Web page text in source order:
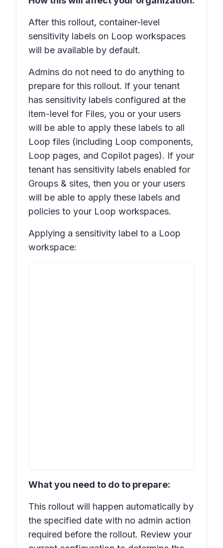
After this rollout, container-level
sensitivity labels on Loop workspaces
will be available by default.
Admins do not need to do anything to
prepare for this rollout. If your tenant
has sensitivity labels configured at the
item-level for Files, you or your users
will be able to apply these labels to all
Loop files (including Loop components,
Loop pages, and Copilot pages). If your
tenant has sensitivity labels enabled for
Groups & sites, then you or your users
will be able to apply these labels and
policies to your Loop workspaces.
Applying a sensitivity label to a Loop
workspace:
What you need to do to prepare:
This rollout will happen automatically by
the specified date with no admin action
required before the rollout. Review your